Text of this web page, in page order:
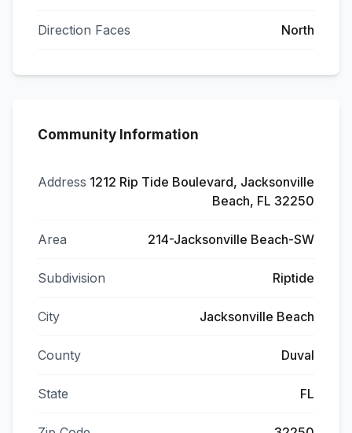
Direction Faces North
Community Information
Address 1212 Rip Tide Boulevard, Jacksonville
Beach, FL 32250
Area 214-Jacksonville Beach-SW
Subdivision Riptide
City Jacksonville Beach
County Duval
State FL